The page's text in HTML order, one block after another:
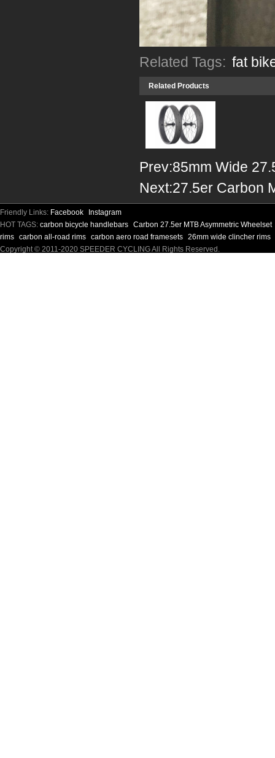
Related Tags: fat
Related Products
Prev:85mm Wide
Next:27.5er Carbon
Friendly Links: Facebook
Instagram
HOT TAGS: carbon bicycle handlebars Carbon 27.5er MTB Asymmetric Wheelset
rims carbon all-road rims carbon aero road framesets 26mm wide clincher rims
Copyright © 2011-2020 SPEEDER CYCLING All Rights Reserved.